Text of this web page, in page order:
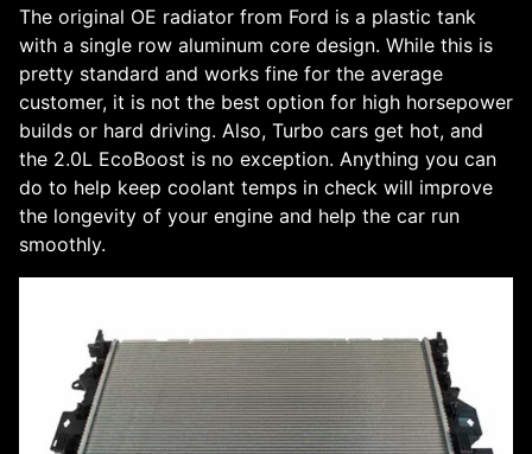
The original OE radiator from Ford is a plastic tank
with a single row aluminum core design. While this is
pretty standard and works fine for the average
customer, it is not the best option for high horsepower
builds or hard driving. Also, Turbo cars get hot, and
the 2.0L EcoBoost is no exception. Anything you can
do to help keep coolant temps in check will improve
the longevity of your engine and help the car run
smoothly.